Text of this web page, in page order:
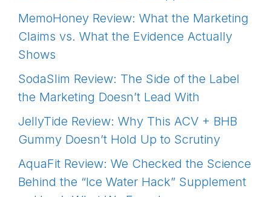
MemoHoney Review: What the Marketing
Claims vs. What the Evidence Actually
Shows
SodaSlim Review: The Side of the Label
the Marketing Doesn’t Lead With
JellyTide Review: Why This ACV + BHB
Gummy Doesn’t Hold Up to Scrutiny
AquaFit Review: We Checked the Science
Behind the “Ice Water Hack” Supplement